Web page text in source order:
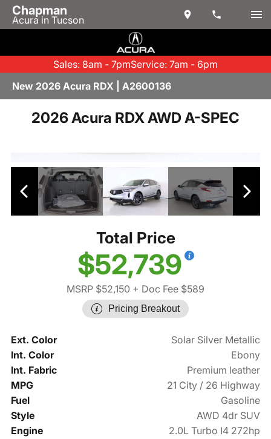
Chapman
Acura in Tucson
Sales: 8am - 7pmService: 7am - 6pm
New 2026 Acura RDX | A2600136
2026 Acura RDX AWD A-SPEC
Total Price
$52,739
MSRP $52,150 + Doc Fee $589
Pricing Breakout
Ext. Color
Solar Silver Metallic
Int. Color
Ebony
Int. Fabric
Premium leather
MPG
21 City / 26 Highway
Fuel
Gasoline
Style
AWD 4dr SUV
Engine
2.0L Turbo I4 272hp